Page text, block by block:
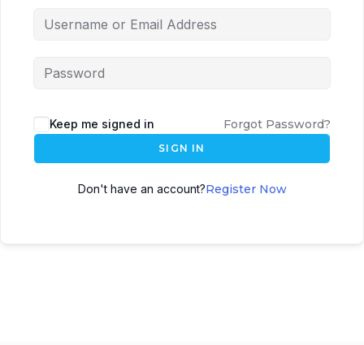
Keep me signed in Forgot Password?
SIGN IN
Don't have an account?Register Now